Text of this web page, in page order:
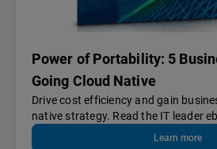
Power of Portability: 5
Going Cloud Native
Drive cost efficiency and gain
native strategy. Read the IT leader
Learn more